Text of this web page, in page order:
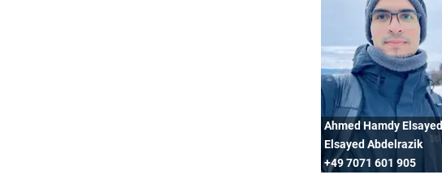
Ahmed Hamdy Elsayed
Elsayed Abdelrazik
+49 7071 601 905